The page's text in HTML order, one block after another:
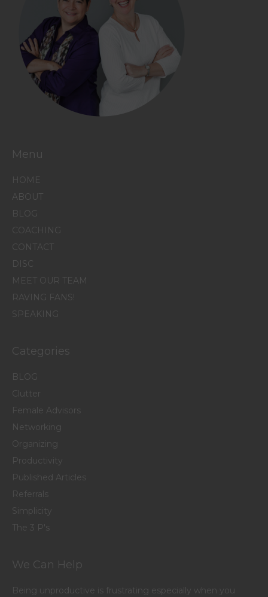
Menu
HOME
ABOUT
BLOG
COACHING
CONTACT
DISC
MEET OUR TEAM
RAVING FANS!
SPEAKING
Categories
BLOG
Clutter
Female Advisors
Networking
Organizing
Productivity
Published Articles
Referrals
Simplicity
The 3 P's
We Can Help
Being unproductive is frustrating especially when you